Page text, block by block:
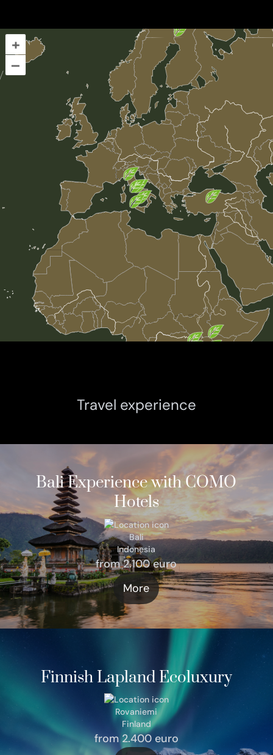
+
–
Travel experience
Bali Experience with COMO
Hotels
Bali
Indonesia
from 2.100 euro
More
Finnish Lapland Ecoluxury
Rovaniemi
Finland
from 2.400 euro